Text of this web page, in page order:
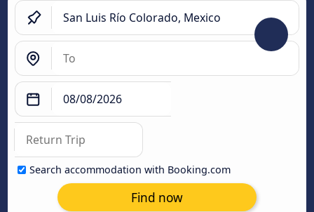
Search accommodation with Booking.com
Find now